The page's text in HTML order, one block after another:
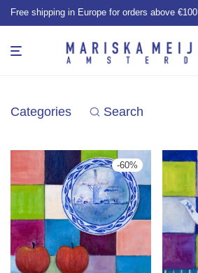
Free shipping in Europe for orders above €100
Categories Search
-60%